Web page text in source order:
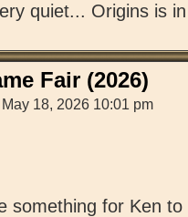
quiet... Origins is
Fair (2026)
18, 2026 10:01 pm
something for Ken to